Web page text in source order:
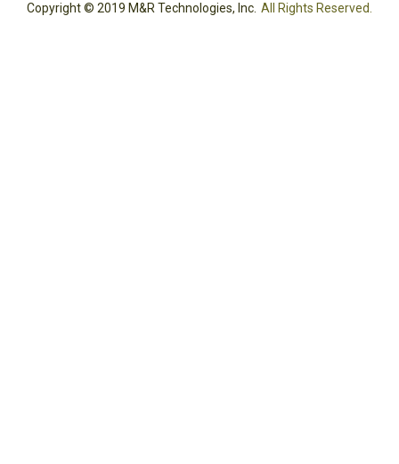
Copyright © 2019 M&R Technologies, Inc. All Rights Reserved.